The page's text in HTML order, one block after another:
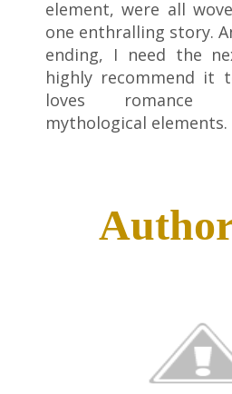
element, were all
one enthralling story.
ending, I need the
highly recommend it
loves romance
mythological elements.